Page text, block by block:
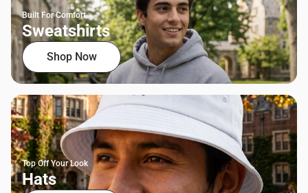
Built For Comfort
Sweatshirts
Shop Now
Top Off Your Look
Hats